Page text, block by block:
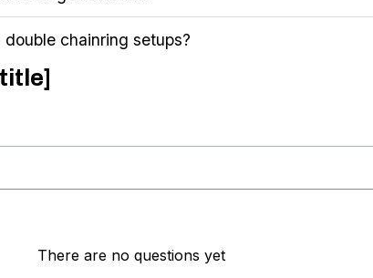
chainring setups?
There are no questions yet